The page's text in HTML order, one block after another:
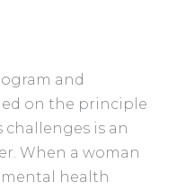
and
on the principle
challenges is an
When a woman
health